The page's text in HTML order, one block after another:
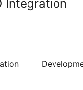
Integration